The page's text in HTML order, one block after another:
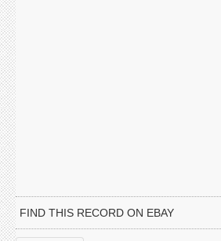
FIND THIS RECORD ON EBAY